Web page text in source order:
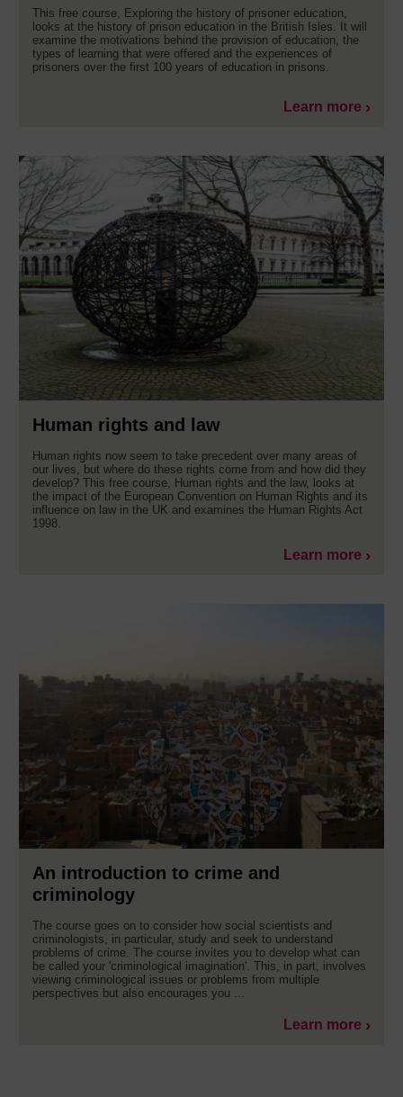
This free course, Exploring the history of prisoner education,
looks at the history of prison education in the British Isles. It will
examine the motivations behind the provision of education, the
types of learning that were offered and the experiences of
prisoners over the first 100 years of education in prisons.
Learn more
Human rights and law
Human rights now seem to take precedent over many areas of
our lives, but where do these rights come from and how did they
develop? This free course, Human rights and the law, looks at
the impact of the European Convention on Human Rights and its
influence on law in the UK and examines the Human Rights Act
1998.
Learn more
An introduction to crime and
criminology
The course goes on to consider how social scientists and
criminologists, in particular, study and seek to understand
problems of crime. The course invites you to develop what can
be called your 'criminological imagination'. This, in part, involves
viewing criminological issues or problems from multiple
perspectives but also encourages you ...
Learn more